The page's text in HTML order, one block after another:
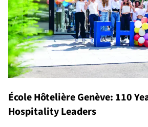
École Hôtelière Genève: 110
Hospitality Leaders